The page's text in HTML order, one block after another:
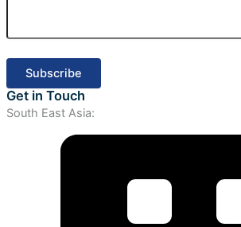
Get in Touch
South East Asia: